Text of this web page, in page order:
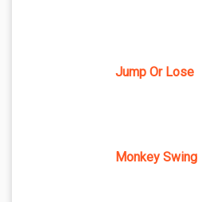
Jump Or Lose
Monkey Swing